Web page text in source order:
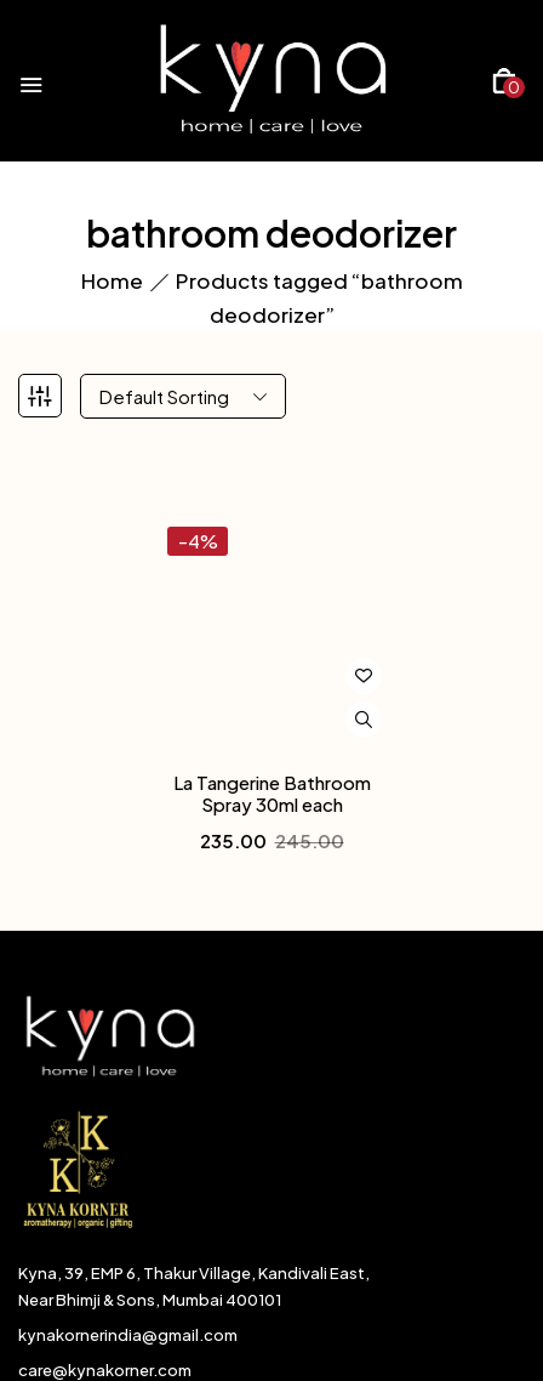
0
bathroom deodorizer
Home
Products tagged “bathroom
deodorizer”
Default Sorting
-4%
La Tangerine Bathroom
Spray 30ml each
245.00
235.00
Kyna, 39, EMP 6, Thakur Village, Kandivali East,
Near Bhimji & Sons, Mumbai 400101
kynakornerindia@gmail.com
care@kynakorner.com